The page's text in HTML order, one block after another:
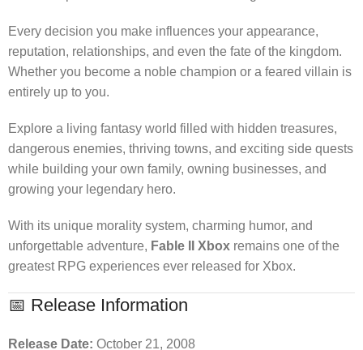
Every decision you make influences your appearance,
reputation, relationships, and even the fate of the kingdom.
Whether you become a noble champion or a feared villain is
entirely up to you.
Explore a living fantasy world filled with hidden treasures,
dangerous enemies, thriving towns, and exciting side quests
while building your own family, owning businesses, and
growing your legendary hero.
With its unique morality system, charming humor, and
unforgettable adventure, Fable II Xbox remains one of the
greatest RPG experiences ever released for Xbox.
📅 Release Information
Release Date: October 21, 2008